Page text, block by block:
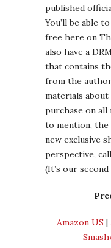
published
You’ll be able
free here on
also have a
that contains
from the
materials
purchase on
to mention, the
new exclusive
perspective,
(It’s our
Amazon US |